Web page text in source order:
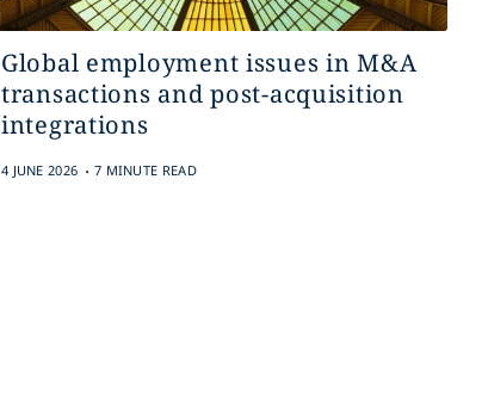
Global employment issues in M&A
transactions and post-acquisition
integrations
4 JUNE 2026 . 7 MINUTE READ